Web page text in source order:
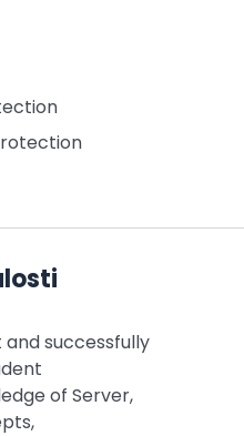
successfully
of Server,